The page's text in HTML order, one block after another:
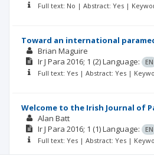
Full text: No | Abstract: Yes |
Toward an international
Brian Maguire
Ir J Para 2016; 1 (2)Language:
EN
Full text: Yes | Abstract: Yes |
Welcome to the Irish Journal of
Alan Batt
Ir J Para 2016; 1 (1)Language:
EN
Full text: Yes | Abstract: Yes |